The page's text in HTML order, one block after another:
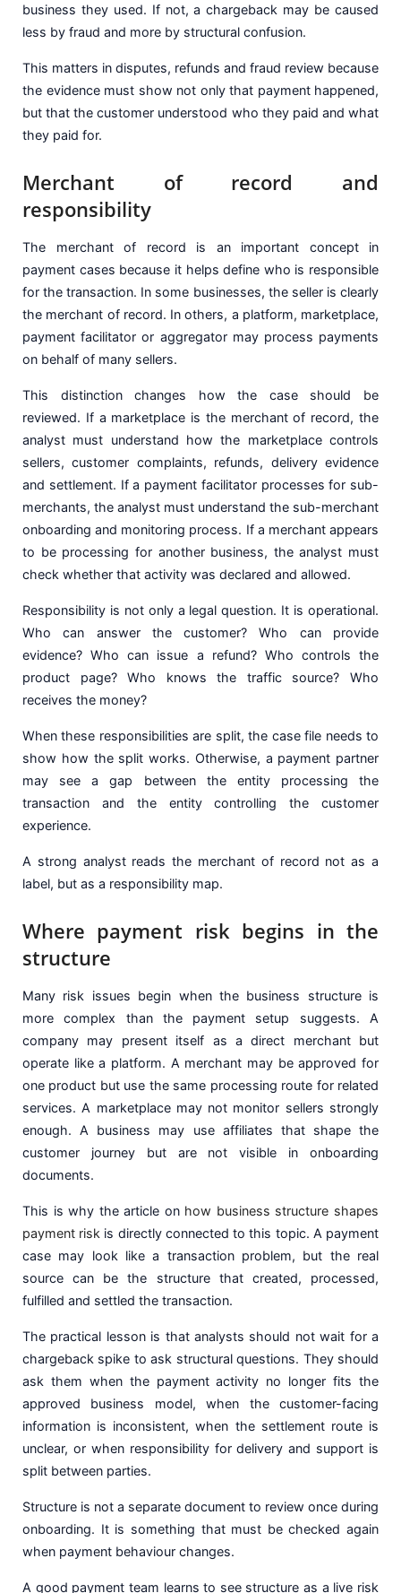
business they used. If not, a chargeback may be caused
less by fraud and more by structural confusion.
This matters in disputes, refunds and fraud review because
the evidence must show not only that payment happened,
but that the customer understood who they paid and what
they paid for.
Merchant of record and
responsibility
The merchant of record is an important concept in
payment cases because it helps define who is responsible
for the transaction. In some businesses, the seller is clearly
the merchant of record. In others, a platform, marketplace,
payment facilitator or aggregator may process payments
on behalf of many sellers.
This distinction changes how the case should be
reviewed. If a marketplace is the merchant of record, the
analyst must understand how the marketplace controls
sellers, customer complaints, refunds, delivery evidence
and settlement. If a payment facilitator processes for sub-
merchants, the analyst must understand the sub-merchant
onboarding and monitoring process. If a merchant appears
to be processing for another business, the analyst must
check whether that activity was declared and allowed.
Responsibility is not only a legal question. It is operational.
Who can answer the customer? Who can provide
evidence? Who can issue a refund? Who controls the
product page? Who knows the traffic source? Who
receives the money?
When these responsibilities are split, the case file needs to
show how the split works. Otherwise, a payment partner
may see a gap between the entity processing the
transaction and the entity controlling the customer
experience.
A strong analyst reads the merchant of record not as a
label, but as a responsibility map.
Where payment risk begins in the
structure
Many risk issues begin when the business structure is
more complex than the payment setup suggests. A
company may present itself as a direct merchant but
operate like a platform. A merchant may be approved for
one product but use the same processing route for related
services. A marketplace may not monitor sellers strongly
enough. A business may use affiliates that shape the
customer journey but are not visible in onboarding
documents.
This is why the article on how business structure shapes
payment risk is directly connected to this topic. A payment
case may look like a transaction problem, but the real
source can be the structure that created, processed,
fulfilled and settled the transaction.
The practical lesson is that analysts should not wait for a
chargeback spike to ask structural questions. They should
ask them when the payment activity no longer fits the
approved business model, when the customer-facing
information is inconsistent, when the settlement route is
unclear, or when responsibility for delivery and support is
split between parties.
Structure is not a separate document to review once during
onboarding. It is something that must be checked again
when payment behaviour changes.
A good payment team learns to see structure as a live risk